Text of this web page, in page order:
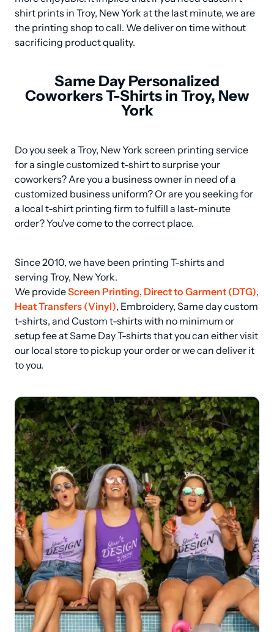
shirt prints in Troy, New York at the last minute, we are
the printing shop to call. We deliver on time without
sacrificing product quality.
Same Day Personalized
Coworkers T-Shirts in Troy, New
York
Do you seek a Troy, New York screen printing service
for a single customized t-shirt to surprise your
coworkers? Are you a business owner in need of a
customized business uniform? Or are you seeking for
a local t-shirt printing firm to fulfill a last-minute
order? You've come to the correct place.
Since 2010, we have been printing T-shirts and
serving Troy, New York.
We provide Screen Printing, Direct to Garment (DTG)
Heat Transfers (Vinyl), Embroidery, Same day custom
t-shirts, and Custom t-shirts with no minimum or
setup fee at Same Day T-shirts that you can either visit
our local store to pickup your order or we can deliver it
to you.